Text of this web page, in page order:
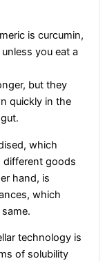
is curcumin,
you eat a
but they
quickly in the
which
different goods
hand, is
which
technology is
of solubility